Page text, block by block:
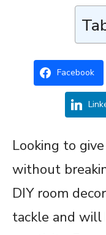
Facebook
Looking to
without
DIY room
tackle and will